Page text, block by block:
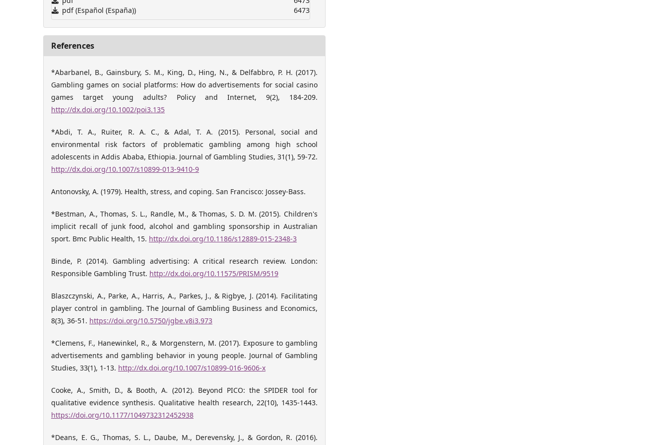
pdf (Español (España))
6473
References
*Abarbanel, B., Gainsbury, S. M., King, D., Hing, N., & Delfabbro, P. H. (2017).
Gambling games on social platforms: How do advertisements for social casino
games target young adults? Policy and Internet, 9(2), 184-209.
http://dx.doi.org/10.1002/poi3.135
*Abdi, T. A., Ruiter, R. A. C., & Adal, T. A. (2015). Personal, social and
environmental risk factors of problematic gambling among high school
adolescents in Addis Ababa, Ethiopia. Journal of Gambling Studies, 31(1), 59-72.
http://dx.doi.org/10.1007/s10899-013-9410-9
Antonovsky, A. (1979). Health, stress, and coping. San Francisco: Jossey-Bass.
*Bestman, A., Thomas, S. L., Randle, M., & Thomas, S. D. M. (2015). Children's
implicit recall of junk food, alcohol and gambling sponsorship in Australian
sport. Bmc Public Health, 15. http://dx.doi.org/10.1186/s12889-015-2348-3
Binde, P. (2014). Gambling advertising: A critical research review. London:
Responsible Gambling Trust. http://dx.doi.org/10.11575/PRISM/9519
Blaszczynski, A., Parke, A., Harris, A., Parkes, J., & Rigbye, J. (2014). Facilitating
player control in gambling. The Journal of Gambling Business and Economics,
8(3), 36-51. https://doi.org/10.5750/jgbe.v8i3.973
*Clemens, F., Hanewinkel, R., & Morgenstern, M. (2017). Exposure to gambling
advertisements and gambling behavior in young people. Journal of Gambling
Studies, 33(1), 1-13. http://dx.doi.org/10.1007/s10899-016-9606-x
Cooke, A., Smith, D., & Booth, A. (2012). Beyond PICO: the SPIDER tool for
qualitative evidence synthesis. Qualitative health research, 22(10), 1435-1443.
https://doi.org/10.1177/1049732312452938
*Deans, E. G., Thomas, S. L., Daube, M., Derevensky, J., & Gordon, R. (2016).